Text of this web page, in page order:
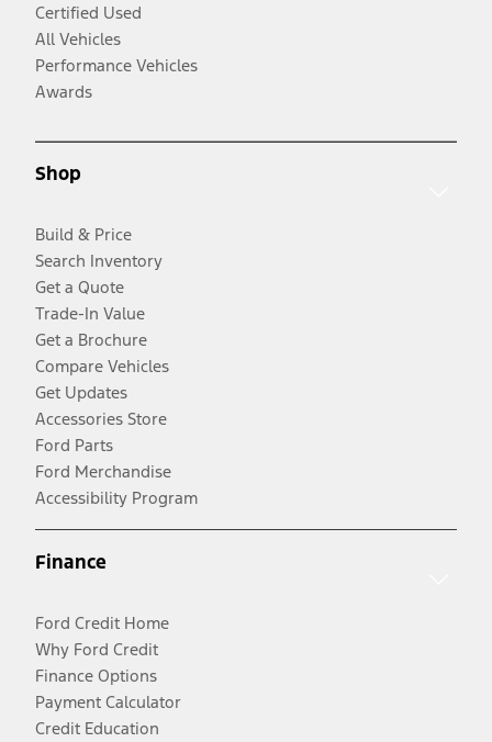
Certified Used
All Vehicles
Performance Vehicles
Awards
Shop
Build & Price
Search Inventory
Get a Quote
Trade-In Value
Get a Brochure
Compare Vehicles
Get Updates
Accessories Store
Ford Parts
Ford Merchandise
Accessibility Program
Finance
Ford Credit Home
Why Ford Credit
Finance Options
Payment Calculator
Credit Education